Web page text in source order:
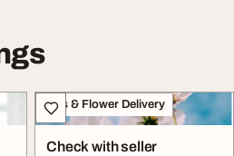
Gifts & Flower Delivery
Check with seller